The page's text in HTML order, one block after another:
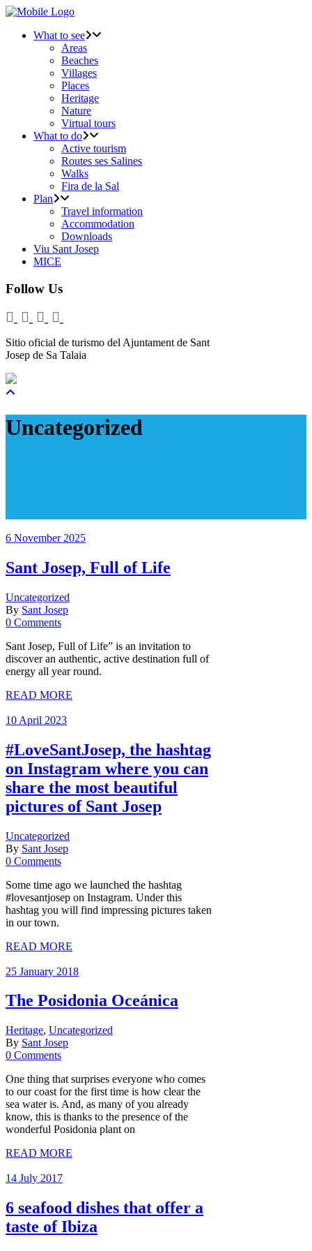
What to see
Areas
Beaches
Villages
Places
Heritage
Nature
Virtual tours
What to do
Active tourism
Routes ses Salines
Walks
Fira de la Sal
Plan
Travel information
Accommodation
Downloads
Viu Sant Josep
MICE
Follow Us
Sitio oficial de turismo del Ajuntament de Sant
Josep de Sa Talaia
Uncategorized
6 November 2025
Sant Josep, Full of Life
Uncategorized
By Sant Josep
0 Comments
Sant Josep, Full of Life” is an invitation to
discover an authentic, active destination full of
energy all year round.
READ MORE
10 April 2023
#LoveSantJosep, the hashtag
on Instagram where you can
share the most beautiful
pictures of Sant Josep
Uncategorized
By Sant Josep
0 Comments
Some time ago we launched the hashtag
#lovesantjosep on Instagram. Under this
hashtag you will find impressing pictures taken
in our town.
READ MORE
25 January 2018
The Posidonia Oceánica
Heritage, Uncategorized
By Sant Josep
0 Comments
One thing that surprises everyone who comes
to our coast for the first time is how clear the
sea water is. And, as many of you already
know, this is thanks to the presence of the
wonderful Posidonia plant on
READ MORE
14 July 2017
6 seafood dishes that offer a
taste of Ibiza